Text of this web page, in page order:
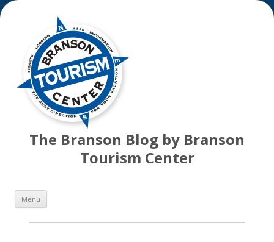
The Branson Blog by Branson
Tourism Center
Menu